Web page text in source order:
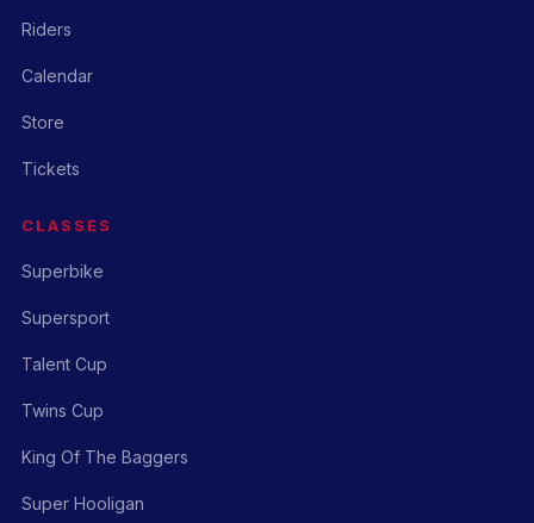
Riders
Calendar
Store
Tickets
CLASSES
Superbike
Supersport
Talent Cup
Twins Cup
King Of The Baggers
Super Hooligan